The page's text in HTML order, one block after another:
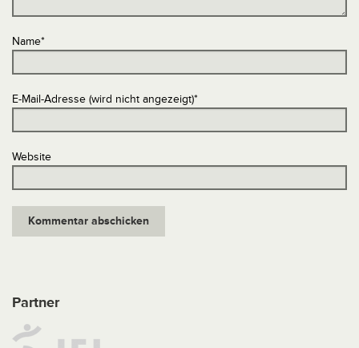
Name*
E-Mail-Adresse (wird nicht angezeigt)*
Website
Partner